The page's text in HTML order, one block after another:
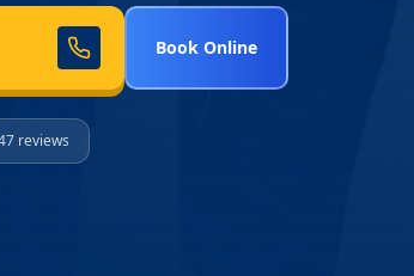
Book Online
reviews